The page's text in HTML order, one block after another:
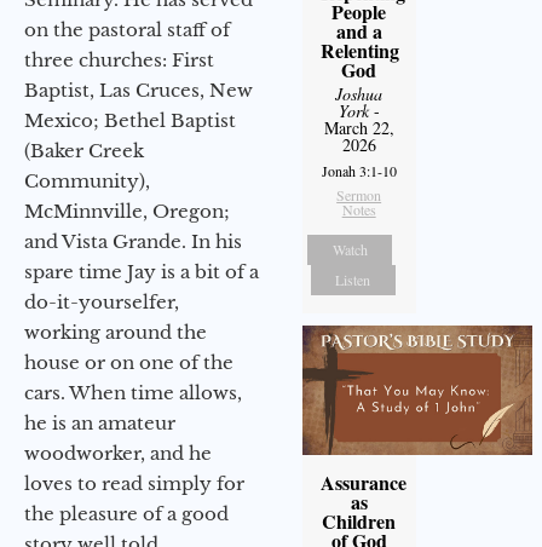
on the pastoral staff of
three churches: First
Baptist, Las Cruces, New
Mexico; Bethel Baptist
(Baker Creek
Community),
McMinnville, Oregon;
and Vista Grande. In his
spare time Jay is a bit of a
do-it-yourselfer,
working around the
house or on one of the
cars. When time allows,
he is an amateur
woodworker, and he
loves to read simply for
the pleasure of a good
People
and a
Relenting
God
Joshua
York-
March 22,
2026
Jonah 3:1-10
Sermon
Notes
Watch
Listen
Assurance
as
Children
of God